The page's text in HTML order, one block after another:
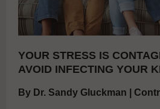
YOUR STRESS IS
AVOID INFECTING YOUR
By Dr. Sandy Gluckman |